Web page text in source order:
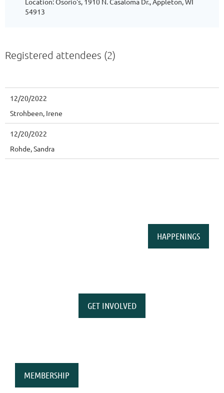
54913
Registered attendees (2)
12/20/2022
Strohbeen, Irene
12/20/2022
Rohde, Sandra
HAPPENINGS
GET INVOLVED
MEMBERSHIP